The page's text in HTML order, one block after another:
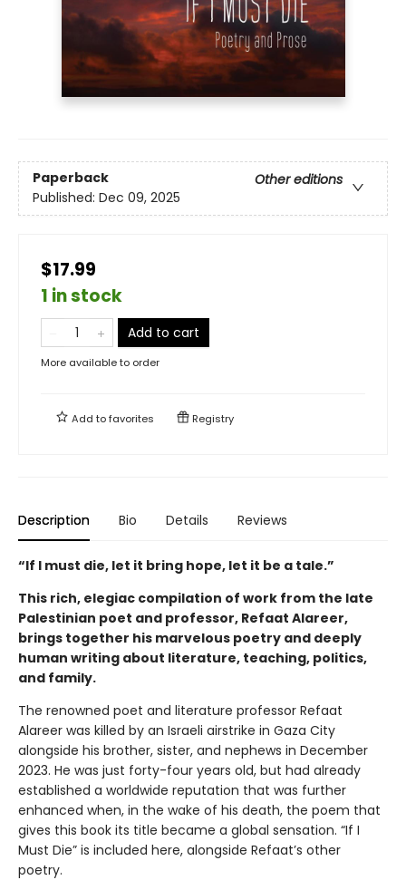
Paperback
Other editions
Published: Dec 09, 2025
$17.99
1 in stock
Add to cart
More available to order
Add tofavorites Registry
Description Bio Details Reviews
“If I must die, let it bring hope, let it be a tale.”
This rich, elegiac compilation of work from the late
Palestinian poet and professor, Refaat Alareer,
brings together his marvelous poetry and deeply
human writing about literature, teaching, politics,
and family.
The renowned poet and literature professor Refaat
Alareer was killed by an Israeli airstrike in Gaza City
alongside his brother, sister, and nephews in December
2023. He was just forty-four years old, but had already
established a worldwide reputation that was further
enhanced when, in the wake of his death, the poem that
gives this book its title became a global sensation. “If I
Must Die” is included here, alongside Refaat’s other
poetry.